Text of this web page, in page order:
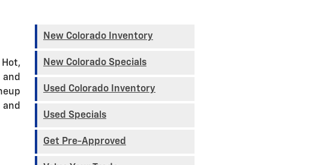
New Colorado Inventory
New Colorado Specials
Used Colorado Inventory
Used Specials
Get Pre-Approved